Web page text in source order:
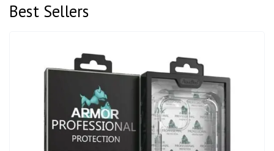
Best Sellers